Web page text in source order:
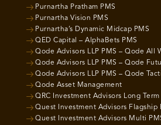
Purnartha Pratham PMS
Purnartha Vision PMS
Purnartha’s Dynamic Midcap PMS
QED Capital – AlphaBets PMS
Qode Advisors LLP PMS – Qode All
Qode Advisors LLP PMS – Qode
Qode Advisors LLP PMS – Qode
Qode Asset Management
QRC Investment Advisors Long Term
Quest Investment Advisors Flagship
Quest Investment Advisors Multi